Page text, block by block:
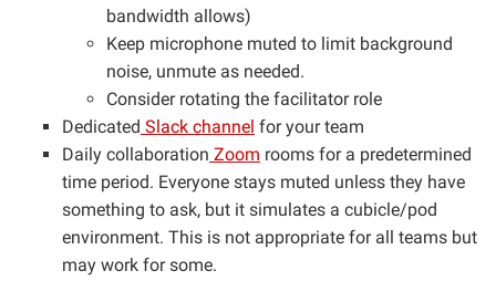
bandwidth allows)
Keep microphone muted to limit background
noise, unmute as needed.
Consider rotating the facilitator role
Dedicated Slack channel for your team
Daily collaboration Zoom rooms for a predetermined
time period. Everyone stays muted unless they have
something to ask, but it simulates a cubicle/pod
environment. This is not appropriate for all teams but
may work for some.